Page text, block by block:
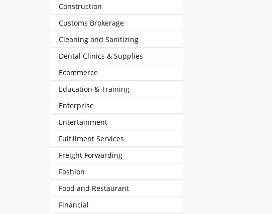
Construction
Customs Brokerage
Cleaning and Sanitizing
Dental Clinics & Supplies
Ecommerce
Education & Training
Enterprise
Entertainment
Fulfillment Services
Freight Forwarding
Fashion
Food and Restaurant
Financial